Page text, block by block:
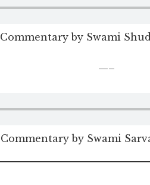
Commentary by Swami
—–
Commentary by Swami